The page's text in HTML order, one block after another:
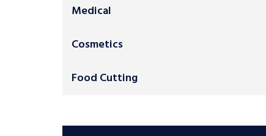
Medical
Cosmetics
Food Cutting